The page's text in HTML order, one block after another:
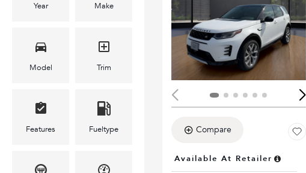
Year Make
Model Trim
Features Fueltype Compare
Available At Retailer